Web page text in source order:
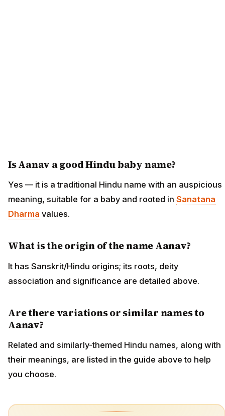
Is Aanav a good Hindu baby name?
Yes — it is a traditional Hindu name with an auspicious
meaning, suitable for a baby and rooted in Sanatana
Dharma values.
What is the origin of the name Aanav?
It has Sanskrit/Hindu origins; its roots, deity
association and significance are detailed above.
Are there variations or similar names to
Aanav?
Related and similarly-themed Hindu names, along with
their meanings, are listed in the guide above to help
you choose.